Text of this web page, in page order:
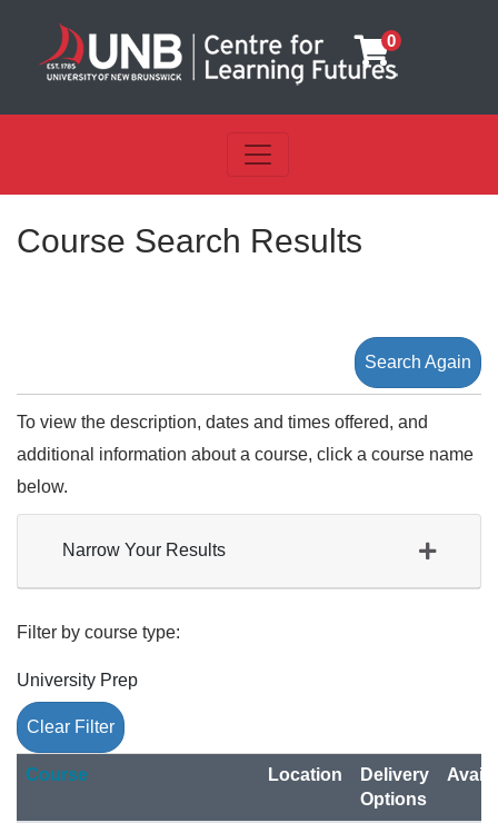
0
Toggle navigation
Course Search Results
Search Again
To view the description, dates and times offered, and
additional information about a course, click a course name
below.
Narrow Your Results
Filter by course type
University Prep
Clear Filter
CourseClick to sort Location
Delivery
Options